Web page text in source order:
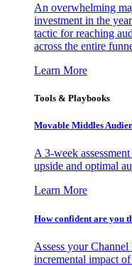
An overwhelming
investment in the
tactic for reaching
across the entire
Learn More
Tools & Playbooks
Movable Middles
A 3-week
upside and optimal
Learn More
How confident are you
Assess your Channel
incremental impact